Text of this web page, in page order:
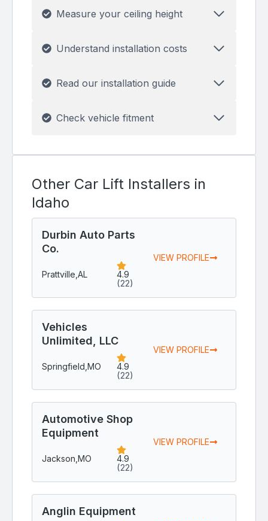
Measure your ceiling height
Understand installation costs
Read our installation guide
Check vehicle fitment
Other Car Lift Installers in
Idaho
Durbin Auto Parts
Co.
Prattville, AL 4.9
(22)
VIEW PROFILE
Vehicles
Unlimited, LLC
Springfield, MO 4.9
(22)
VIEW PROFILE
Automotive Shop
Equipment
Jackson, MO 4.9
(22)
VIEW PROFILE
Anglin Equipment